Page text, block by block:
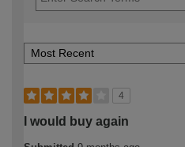
4
I would buy again